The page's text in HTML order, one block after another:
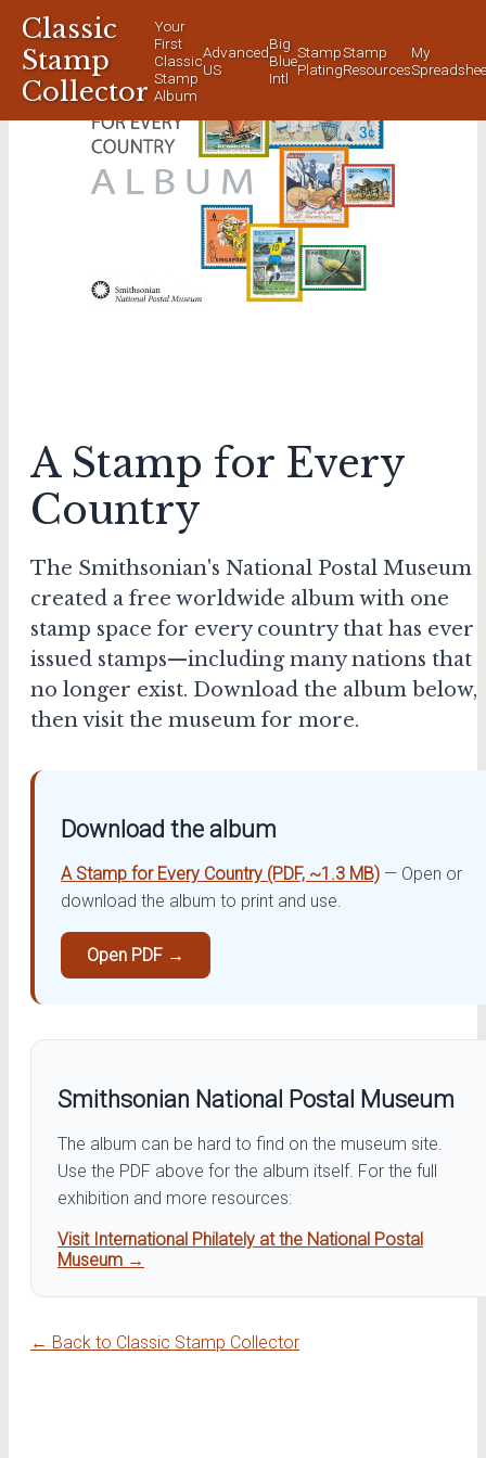
Classic
Stamp
Collector
Your
First
Classic
Stamp
Album
Advanced
US
Big
Blue
Intl
Stamp
Plating
Stamp
Resources
My
A Stamp for Every
Country
The Smithsonian's National Postal Museum
created a free worldwide album with one
stamp space for every country that has ever
issued stamps—including many nations that
no longer exist. Download the album below,
then visit the museum for more.
Download the album
A Stamp for Every Country (PDF, ~1.3 MB) — Open or
download the album to print and use.
Open PDF →
Smithsonian National Postal Museum
The album can be hard to find on the museum site.
Use the PDF above for the album itself. For the full
exhibition and more resources:
Visit International Philately at the National Postal
Museum →
← Back to Classic Stamp Collector